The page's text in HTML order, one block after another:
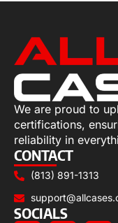
We are proud to
certifications,
reliability in
CONTACT
(813) 891-1313
SOCIALS